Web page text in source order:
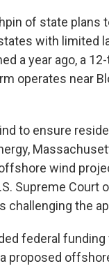
of state plans
with limited
a year ago, a
operates near
to ensure
wind
Supreme Court
the
federal
proposed